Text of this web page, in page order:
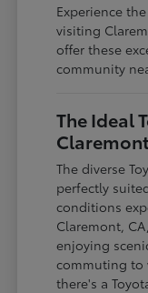
Experience
visiting
offer these
community
The Ideal
The diverse
perfectly
conditions
Claremont,
enjoying
commuting to
there's a